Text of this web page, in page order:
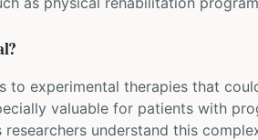
to experimental therapies that
valuable for patients with
understand this